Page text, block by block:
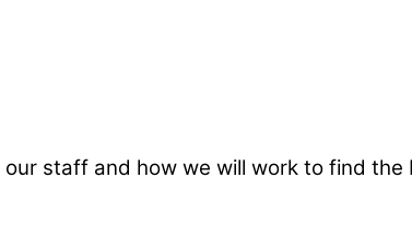
staff and how we will work to find